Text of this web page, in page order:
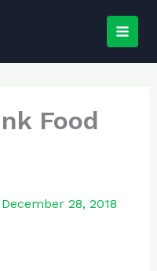
Food
December 28, 2018